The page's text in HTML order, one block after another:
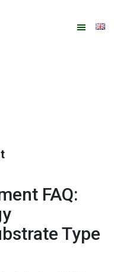
FAQ:
Type